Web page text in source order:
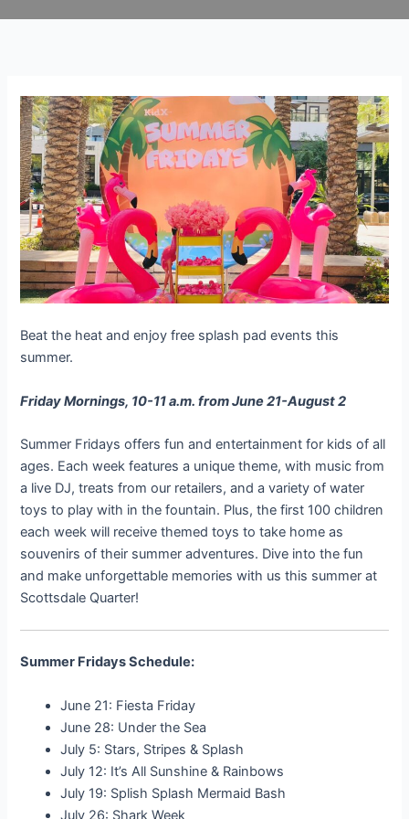
Beat the heat and enjoy free splash pad events this
summer.
Friday Mornings, 10-11 a.m. from June 21-August 2
Summer Fridays offers fun and entertainment for kids of all
ages. Each week features a unique theme, with music from
a live DJ, treats from our retailers, and a variety of water
toys to play with in the fountain. Plus, the first 100 children
each week will receive themed toys to take home as
souvenirs of their summer adventures. Dive into the fun
and make unforgettable memories with us this summer at
Scottsdale Quarter!
Summer Fridays Schedule:
June 21: Fiesta Friday
June 28: Under the Sea
July 5: Stars, Stripes & Splash
July 12: It’s All Sunshine & Rainbows
July 19: Splish Splash Mermaid Bash
July 26: Shark Week